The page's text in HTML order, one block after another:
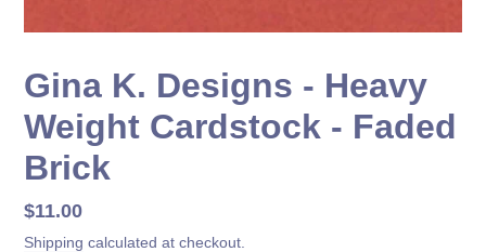
Gina K. Designs - Heavy
Weight Cardstock - Faded
Brick
Regular
price
$11.00
Shipping calculated at checkout.